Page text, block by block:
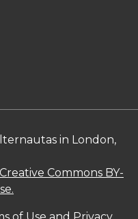
in London,
Creative Commons BY-